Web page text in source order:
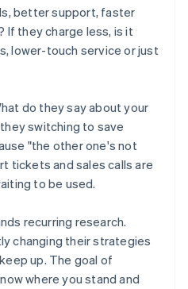
better support, faster
If they charge less, is it
lower-touch service or just
do they say about your
switching to save
"the other one's not
tickets and sales calls are
to be used.
recurring research.
changing their strategies
up. The goal of
where you stand and